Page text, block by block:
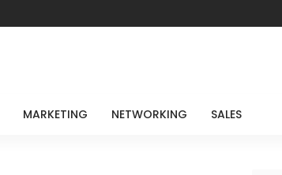
MARKETING NETWORKING SALES